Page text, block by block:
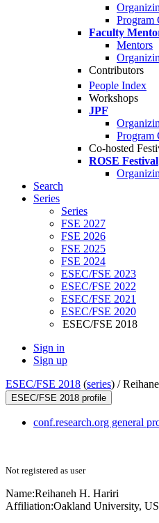
Program
Faculty
Mentors
Contributors
People Index
Workshops
JPF
Program
Co-hosted
ROSE Festival
Search
Series
Series
FSE 2027
FSE 2026
FSE 2025
FSE 2024
ESEC/FSE 2023
ESEC/FSE 2022
ESEC/FSE 2021
ESEC/FSE 2020
ESEC/FSE 2018
Sign in
Sign up
ESEC/FSE 2018 (series) /
ESEC/FSE 2018 profile
conf.research.org general
Not registered as user
Name:Reihaneh H. Hariri
Affiliation:Oakland University,